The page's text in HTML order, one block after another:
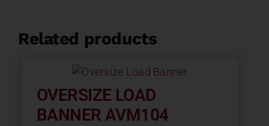
Related products
OVERSIZE LOAD
BANNER AVM104